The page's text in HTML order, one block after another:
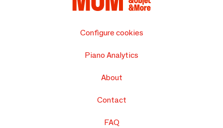
Configure cookies
Piano Analytics
About
Contact
FAQ